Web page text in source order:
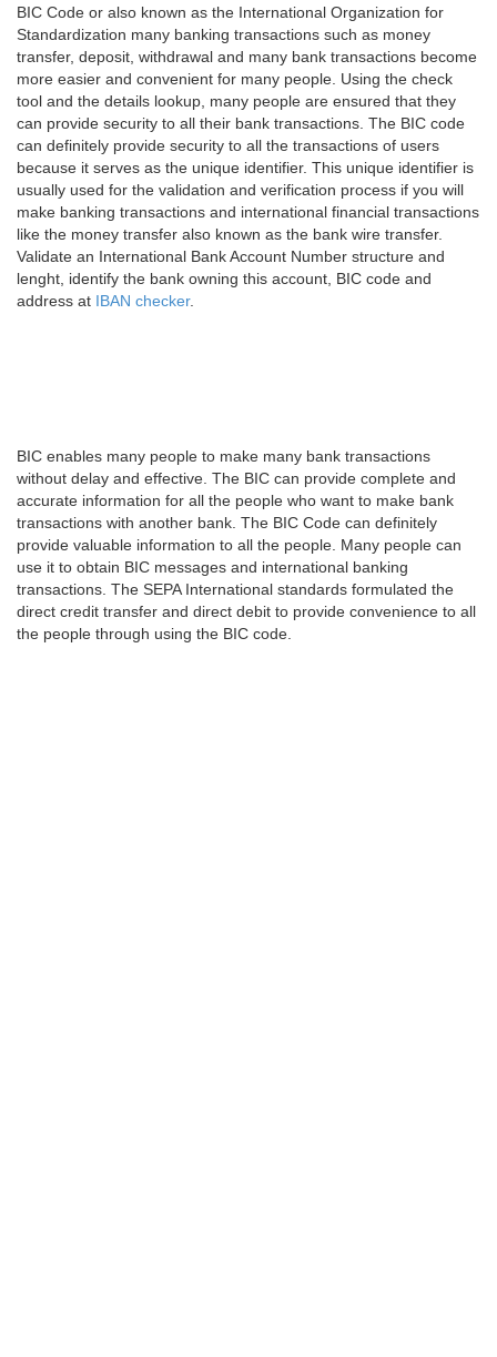
BIC Code or also known as the International Organization for
Standardization many banking transactions such as money
transfer, deposit, withdrawal and many bank transactions become
more easier and convenient for many people. Using the check
tool and the details lookup, many people are ensured that they
can provide security to all their bank transactions. The BIC code
can definitely provide security to all the transactions of users
because it serves as the unique identifier. This unique identifier is
usually used for the validation and verification process if you will
make banking transactions and international financial transactions
like the money transfer also known as the bank wire transfer.
Validate an International Bank Account Number structure and
lenght, identify the bank owning this account, BIC code and
address at IBAN checker.
BIC enables many people to make many bank transactions
without delay and effective. The BIC can provide complete and
accurate information for all the people who want to make bank
transactions with another bank. The BIC Code can definitely
provide valuable information to all the people. Many people can
use it to obtain BIC messages and international banking
transactions. The SEPA International standards formulated the
direct credit transfer and direct debit to provide convenience to all
the people through using the BIC code.